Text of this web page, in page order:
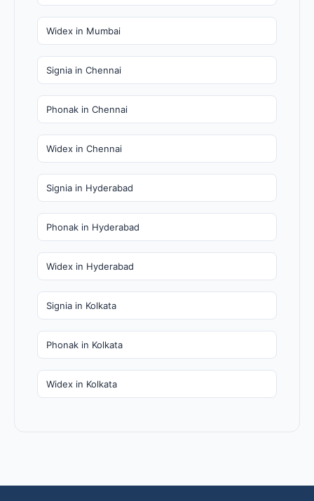
Widex in Mumbai
Signia in Chennai
Phonak in Chennai
Widex in Chennai
Signia in Hyderabad
Phonak in Hyderabad
Widex in Hyderabad
Signia in Kolkata
Phonak in Kolkata
Widex in Kolkata